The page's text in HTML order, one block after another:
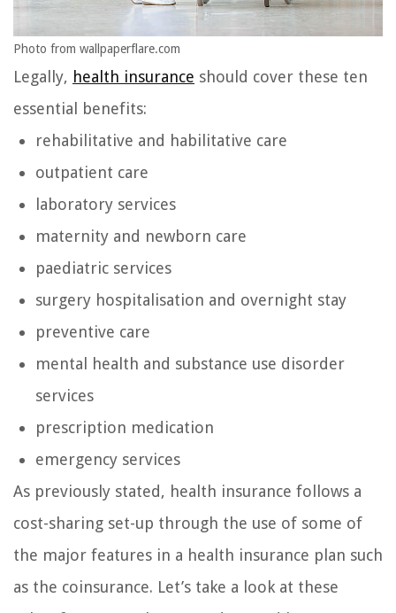
Photo from wallpaperflare.com
Legally, health insurance should cover these ten
essential benefits:
rehabilitative and habilitative care
outpatient care
laboratory services
maternity and newborn care
paediatric services
surgery hospitalisation and overnight stay
preventive care
mental health and substance use disorder
services
prescription medication
emergency services
As previously stated, health insurance follows a
cost-sharing set-up through the use of some of
the major features in a health insurance plan such
as the coinsurance. Let’s take a look at these